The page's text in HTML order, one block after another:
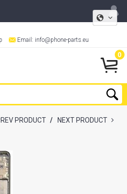
Email: info@phone-parts.eu
0
PRODUCT / NEXT PRODUCT